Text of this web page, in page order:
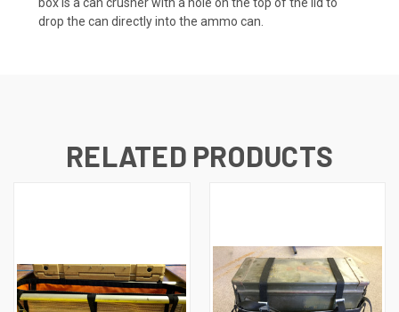
box is a can crusher with a hole on the top of the lid to
drop the can directly into the ammo can.
RELATED PRODUCTS